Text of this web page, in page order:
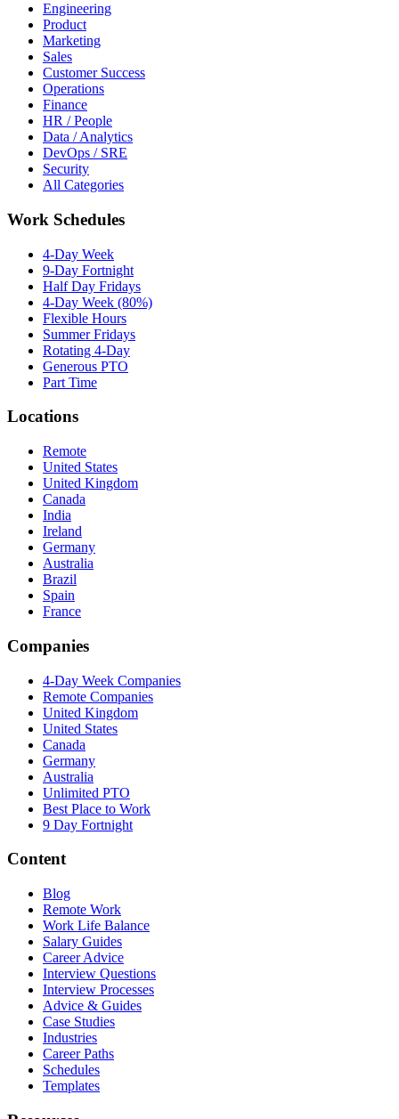
Engineering
Product
Marketing
Sales
Customer Success
Operations
Finance
HR / People
Data / Analytics
DevOps / SRE
Security
All Categories
Work Schedules
4-Day Week
9-Day Fortnight
Half Day Fridays
4-Day Week (80%)
Flexible Hours
Summer Fridays
Rotating 4-Day
Generous PTO
Part Time
Locations
Remote
United States
United Kingdom
Canada
India
Ireland
Germany
Australia
Brazil
Spain
France
Companies
4-Day Week Companies
Remote Companies
United Kingdom
United States
Canada
Germany
Australia
Unlimited PTO
Best Place to Work
9 Day Fortnight
Content
Blog
Remote Work
Work Life Balance
Salary Guides
Career Advice
Interview Questions
Interview Processes
Advice & Guides
Case Studies
Industries
Career Paths
Schedules
Templates